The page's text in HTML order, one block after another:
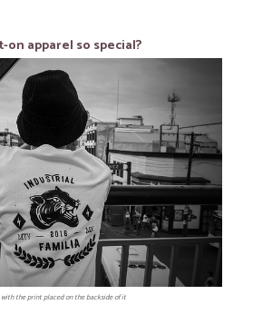
on apparel so special?
the print placed on the backside of it